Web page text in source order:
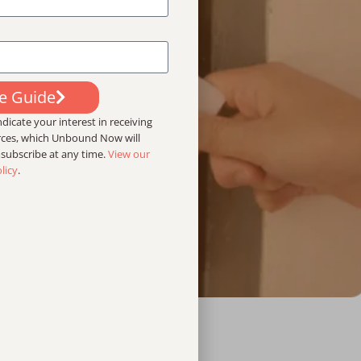
Guide
your interest in receiving
which Unbound Now will
at any time.View our
.